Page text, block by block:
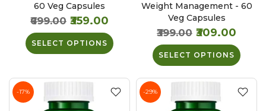
60 Veg Capsules
₹699.00 ₹359.00
SELECT OPTIONS
Weight Management - 60
Veg Capsules
₹399.00 ₹309.00
SELECT OPTIONS
-17% -29%